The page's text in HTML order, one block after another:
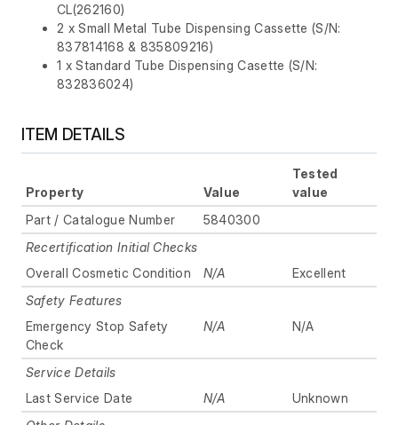
CL(262160)
2 x Small Metal Tube Dispensing Cassette (S/N:
837814168 & 835809216)
1 x Standard Tube Dispensing Casette (S/N:
832836024)
ITEM DETAILS
Property Value
Tested
value
Part / Catalogue Number
5840300
Recertification Initial Checks
Overall Cosmetic Condition
N/A
Excellent
Safety Features
Emergency Stop Safety
Check
N/A N/A
Service Details
Last Service Date
N/A
Unknown